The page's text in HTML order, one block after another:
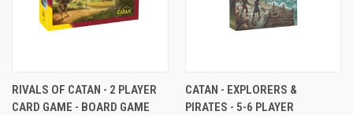
RIVALS OF CATAN - 2 PLAYER
CARD GAME - BOARD GAME
CATAN - EXPLORERS &
PIRATES - 5-6 PLAYER